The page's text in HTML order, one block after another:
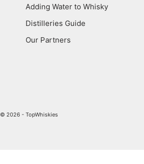
Adding Water to Whisky
Distilleries Guide
Our Partners
© 2026 - TopWhiskies